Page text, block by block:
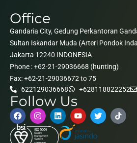
Office
Gandaria City, Gedung Perkantoran
Sultan Iskandar Muda (Arteri Pondok
Jakarta 12240 INDONESIA
Phone : +62-21-29036668 (hunting)
Fax: +62-21-29036672 to 75
622129036668
+628118822252
Follow Us